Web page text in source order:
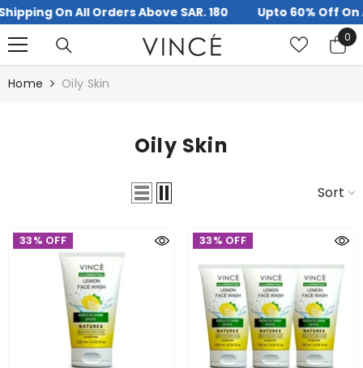
SKIP TO CONTENT
On All Orders Above SAR. 180 Upto 60% Off On
00
Home Oily Skin
Oily Skin
Sort
33% OFF 33% OFF